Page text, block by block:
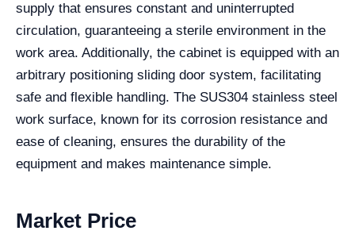
supply that ensures constant and uninterrupted
circulation, guaranteeing a sterile environment in the
work area. Additionally, the cabinet is equipped with an
arbitrary positioning sliding door system, facilitating
safe and flexible handling. The SUS304 stainless steel
work surface, known for its corrosion resistance and
ease of cleaning, ensures the durability of the
equipment and makes maintenance simple.
Market Price